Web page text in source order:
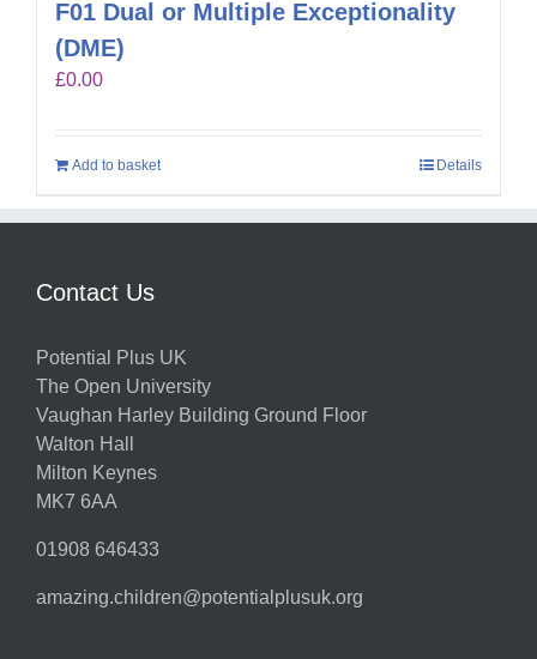
F01 Dual or Multiple Exceptionality
(DME)
£0.00
Add to basket Details
Contact Us
Potential Plus UK
The Open University
Vaughan Harley Building Ground Floor
Walton Hall
Milton Keynes
MK7 6AA
01908 646433
amazing.children@potentialplusuk.org